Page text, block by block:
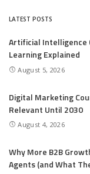
LATEST POSTS
Artificial Intelligence
Learning Explained
August 5, 2026
Digital Marketing
Relevant Until 2030
August 4, 2026
Why More B2B
Agents (and What